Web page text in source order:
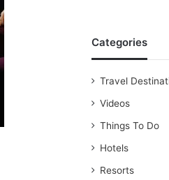
Categories
Travel
Videos
Things To Do
Hotels
Resorts